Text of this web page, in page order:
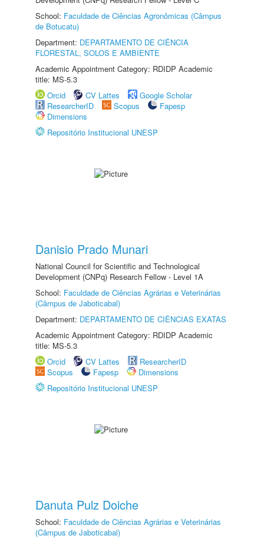
School: Faculdade de Ciências Agronômicas (Câmpus
de Botucatu)
Department: DEPARTAMENTO DE CIÊNCIA
FLORESTAL, SOLOS E AMBIENTE
Academic Appointment Category: RDIDP Academic
title: MS-5.3
Orcid
CV Lattes
Google Scholar
ResearcherID
Scopus
Fapesp
Dimensions
Repositório Institucional UNESP
Danisio Prado Munari
National Council for Scientific and Technological
Development (CNPq) Research Fellow - Level 1A
School: Faculdade de Ciências Agrárias e Veterinárias
(Câmpus de Jaboticabal)
Department: DEPARTAMENTO DE CIÊNCIAS EXATAS
Academic Appointment Category: RDIDP Academic
title: MS-5.3
Orcid
CV Lattes
ResearcherID
Scopus
Fapesp
Dimensions
Repositório Institucional UNESP
Danuta Pulz Doiche
School: Faculdade de Ciências Agrárias e Veterinárias
(Câmpus de Jaboticabal)